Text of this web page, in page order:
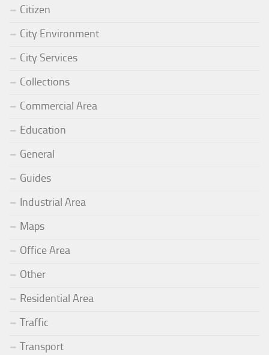
Citizen
City Environment
City Services
Collections
Commercial Area
Education
General
Guides
Industrial Area
Maps
Office Area
Other
Residential Area
Traffic
Transport